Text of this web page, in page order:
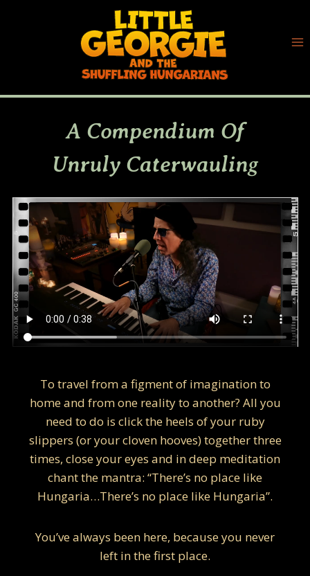
A Compendium Of
Unruly Caterwauling
To travel from a figment of imagination to
home and from one reality to another? All you
need to do is click the heels of your ruby
slippers (or your cloven hooves) together three
times, close your eyes and in deep meditation
chant the mantra: “There’s no place like
Hungaria…There’s no place like Hungaria”.
You’ve always been here, because you never
left in the first place.